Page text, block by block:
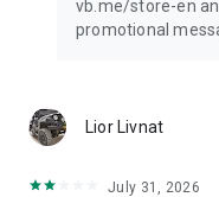
vb.me/store-en
promotional
Lior Livnat
July 31, 2026